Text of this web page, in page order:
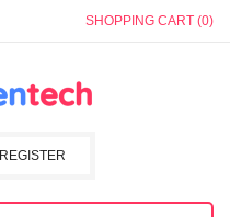
SHOPPING CART (0)
REGISTER